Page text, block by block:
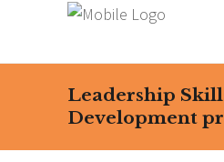
Leadership
Development